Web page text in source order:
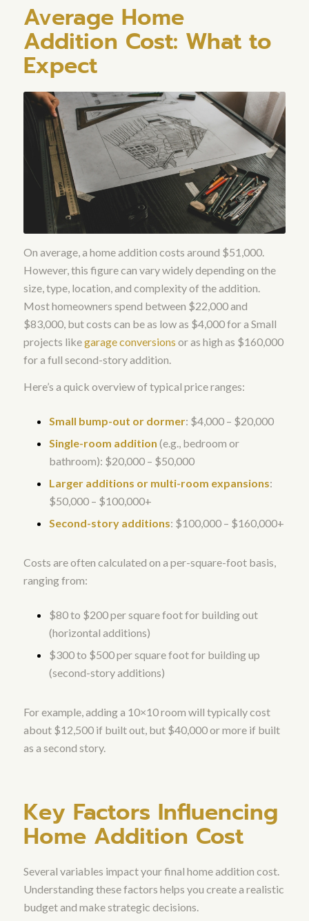
Average Home
Addition Cost: What to
Expect
On average, a home addition costs around $51,000.
However, this figure can vary widely depending on the
size, type, location, and complexity of the addition.
Most homeowners spend between $22,000 and
$83,000, but costs can be as low as $4,000 for a Small
projects likegarage conversions or as high as $160,000
for a full second-story addition.
Here’s a quick overview of typical price ranges:
Small bump-out or dormer: $4,000 – $20,000
Single-room addition (e.g., bedroom or
bathroom): $20,000 – $50,000
Larger additions or multi-room expansions:
$50,000 – $100,000+
Second-story additions: $100,000 – $160,000+
Costs are often calculated on a per-square-foot basis,
ranging from:
$80 to $200 per square foot for building out
(horizontal additions)
$300 to $500 per square foot for building up
(second-story additions)
For example, adding a 10×10 room will typically cost
about $12,500 if built out, but $40,000 or more if built
as a second story.
Key Factors Influencing
Home Addition Cost
Several variables impact your final home addition cost.
Understanding these factors helps you create a realistic
budget and make strategic decisions.